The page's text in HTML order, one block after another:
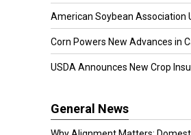
American Soybean Association
Corn Powers New Advances in
USDA Announces New Crop
General News